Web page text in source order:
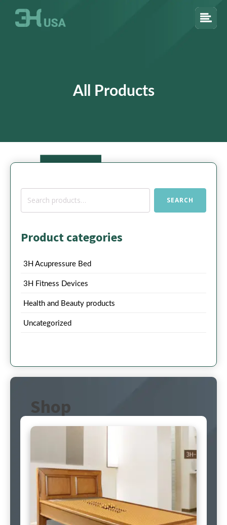
All Products
Search
SEARCH
Product categories
3H Acupressure Bed
3H Fitness Devices
Health and Beauty products
Uncategorized
Shop